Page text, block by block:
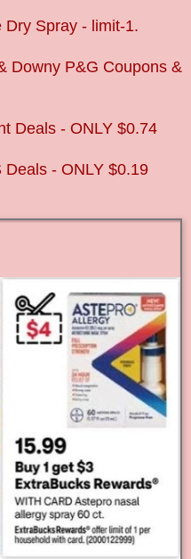
Spray - limit-1.
Downy P&G Coupons &
Deals - ONLY $0.74
- ONLY $0.19